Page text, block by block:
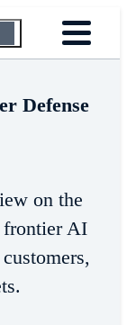
Defense
on the
frontier AI